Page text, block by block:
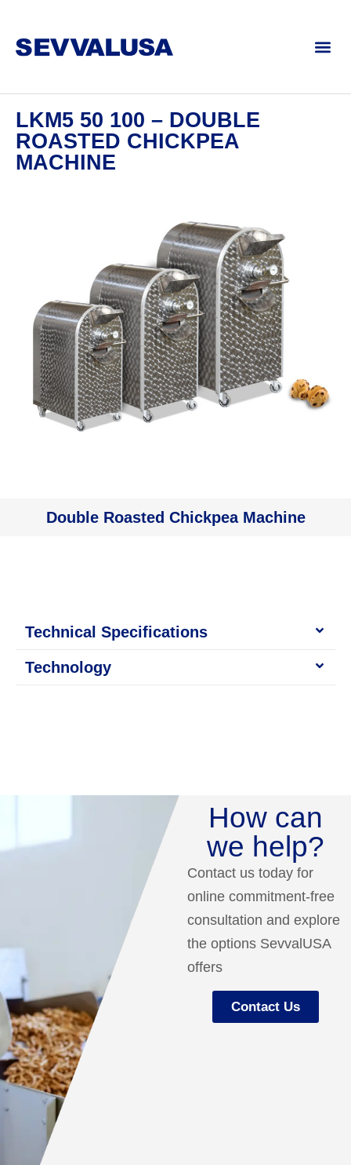
LKM5 50 100 – DOUBLE
ROASTED CHICKPEA
MACHINE
Double Roasted Chickpea Machine
Technical Specifications
Technology
How can
we help?
Contact us today for
online commitment-free
consultation and explore
the options SevvalUSA
offers
Contact Us